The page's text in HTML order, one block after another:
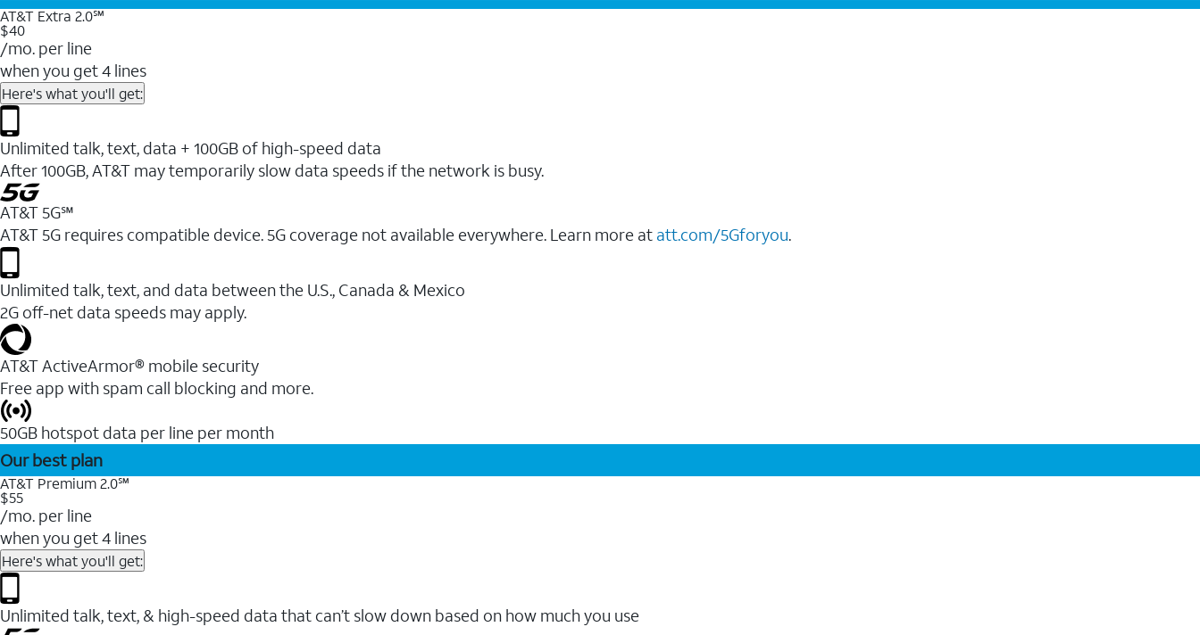
AT&T Extra 2.0℠
$40
/mo. per line
when you get 4 lines
Here's what you'll get:
Unlimited talk, text, data + 100GB of high-speed data
After 100GB, AT&T may temporarily slow data speeds if the network is busy.
AT&T 5G℠
AT&T 5G requires compatible device. 5G coverage not available everywhere. Learn more at att.com/5Gforyou.
Unlimited talk, text, and data between the U.S., Canada & Mexico
2G off-net data speeds may apply.
AT&T ActiveArmor® mobile security
Free app with spam call blocking and more.
50GB hotspot data per line per month
Our best plan
AT&T Premium 2.0℠
$55
/mo. per line
when you get 4 lines
Here's what you'll get:
Unlimited talk, text, & high-speed data that can’t slow down based on how much you use